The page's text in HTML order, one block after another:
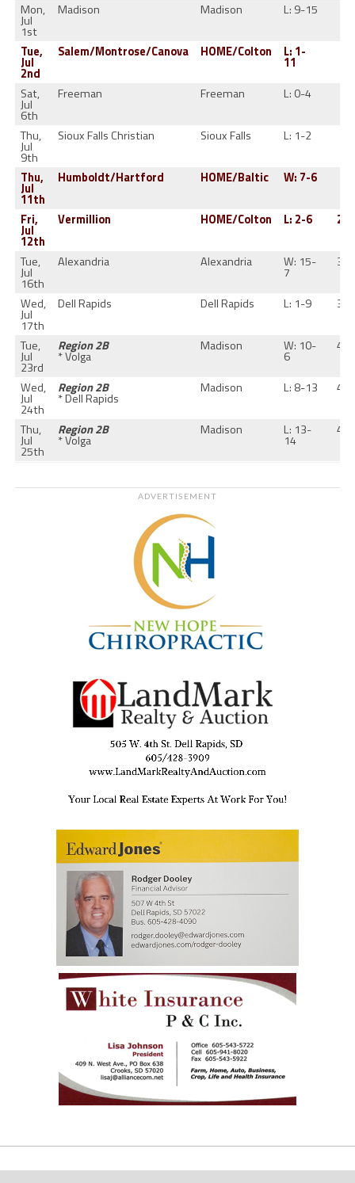
Mon,
Jul
1st
Madison Madison L: 9-15
Tue,
Jul
2nd
Salem/Montrose/Canova HOME/Colton L: 1-
11
Sat,
Jul
6th
Freeman Freeman L: 0-4
Thu,
Jul
9th
Sioux Falls Christian Sioux Falls L: 1-2
Thu,
Jul
11th
Humboldt/Hartford HOME/Baltic W: 7-6
Fri,
Jul
12th
Vermillion HOME/Colton L: 2-6 2-
Tue,
Jul
16th
Alexandria Alexandria W: 15-
7
3-
Wed,
Jul
17th
Dell Rapids Dell Rapids L: 1-9 3-
Tue,
Jul
23rd
Region 2B
* Volga
Madison W: 10-
6
4-
Wed,
Jul
24th
Region 2B
* Dell Rapids
Madison L: 8-13 4-
Thu,
Jul
25th
Region 2B
* Volga
Madison L: 13-
14
4-
ADVERTISEMENT